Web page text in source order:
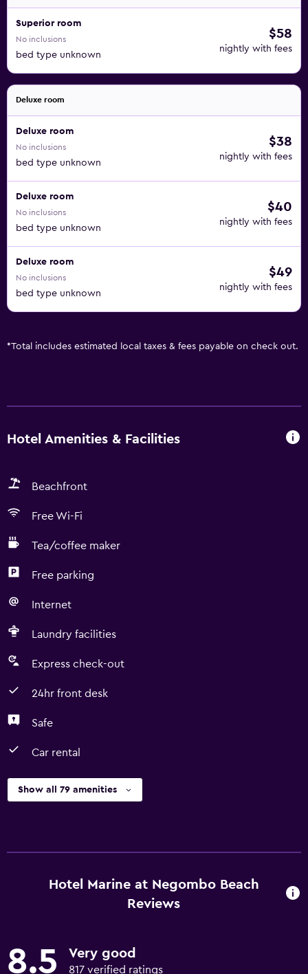
Superior room
No inclusions
bed type unknown
$58
nightly with fees
Deluxe room
Deluxe room
No inclusions
bed type unknown
$38
nightly with fees
Deluxe room
No inclusions
bed type unknown
$40
nightly with fees
Deluxe room
No inclusions
bed type unknown
$49
nightly with fees
*Total includes estimated local taxes & fees payable on check out.
Hotel Amenities & Facilities
Beachfront
Free Wi-Fi
Tea/coffee maker
Free parking
Internet
Laundry facilities
Express check-out
24hr front desk
Safe
Car rental
Show all 79 amenities
Hotel Marine at Negombo Beach
Reviews
8.5 Very good
817 verified ratings